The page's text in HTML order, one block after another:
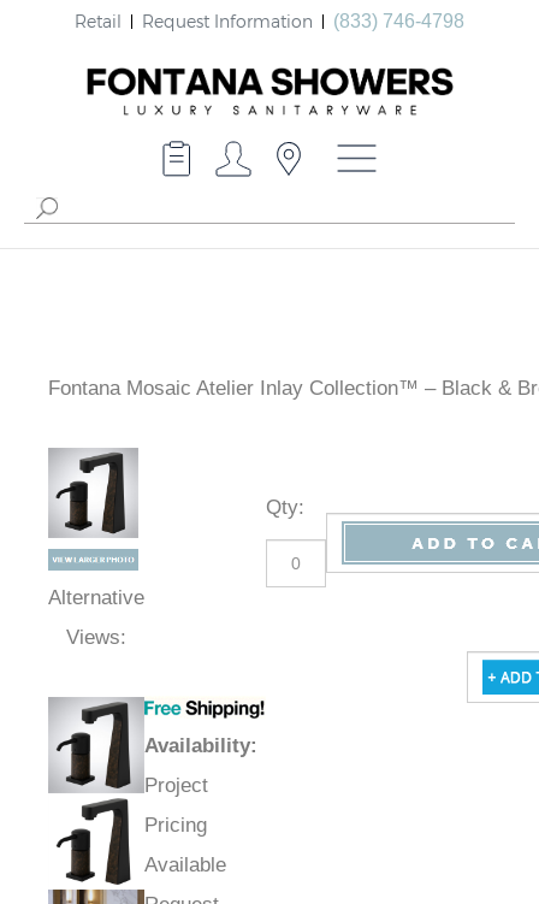
Retail Request Information (833) 746-4798
Fontana Mosaic Atelier Inlay Collection™ – Black &
Alternative
Availability
Project
Pricing
Qty: